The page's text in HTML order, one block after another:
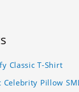
Classic T-Shirt
Celebrity Pillow